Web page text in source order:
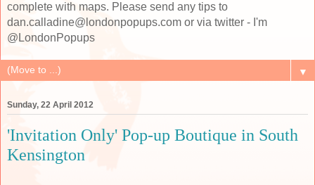
complete with maps. Please send any tips to
dan.calladine@londonpopups.com or via twitter - I'm
@LondonPopups
▼
Sunday, 22 April 2012
'Invitation Only' Pop-up Boutique in South
Kensington